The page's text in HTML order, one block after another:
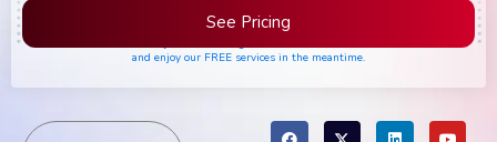
Search
See Pricing
and enjoy our FREE services in the meantime.